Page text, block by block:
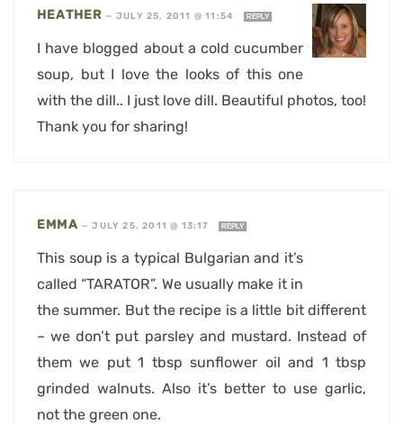
HEATHER —JULY 25, 2011 @ 11:54 REPLY
I have blogged about a cold cucumber
soup, but I love the looks of this one
with the dill.. I just love dill. Beautiful photos, too!
Thank you for sharing!
EMMA —JULY 25, 2011 @ 13:17 REPLY
This soup is a typical Bulgarian and it’s
called “TARATOR”. We usually make it in
the summer. But the recipe is a little bit different
– we don’t put parsley and mustard. Instead of
them we put 1 tbsp sunflower oil and 1 tbsp
grinded walnuts. Also it’s better to use garlic,
not the green one.